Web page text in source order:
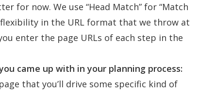
for now. We use “Head Match” for “Match
flexibility in the URL format that we throw at
enter the page URLs of each step in the
came up with in your planning process:
that you’ll drive some specific kind of